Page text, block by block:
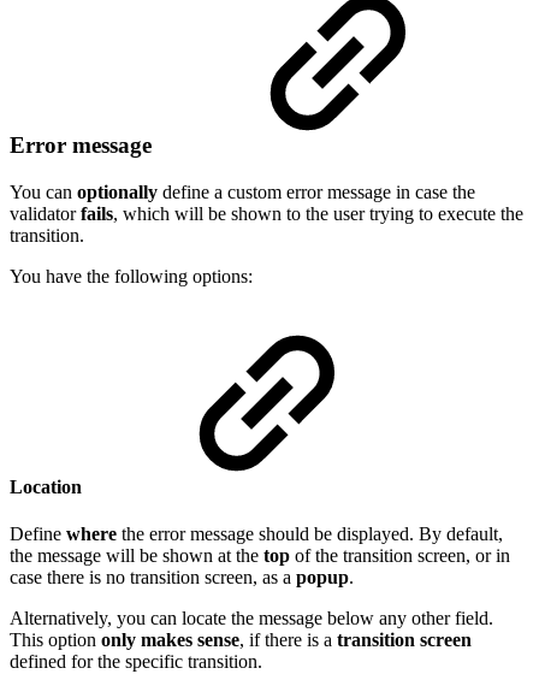
Error message
You can optionally define a custom error message in case the
validatorfails, which will be shown to the user trying to execute the
transition.
You have the following options:
Location
Define where the error message should be displayed. By default,
the message will be shown at the top of the transition screen, or in
case there is no transition screen, as a popup.
Alternatively, you can locate the message below any other field.
This option only makes sense, if there is a transition screen
defined for the specific transition.